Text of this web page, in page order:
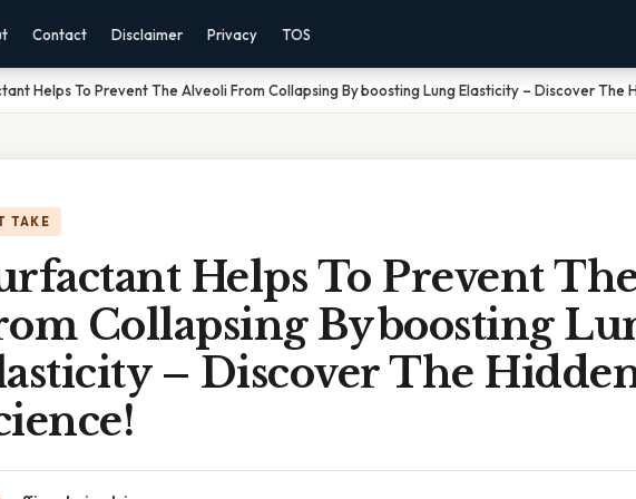
Contact Disclaimer Privacy TOS
Helps To Prevent The Alveoli From Collapsing By boosting Lung Elasticity – Discover The
TAKE
Helps To Prevent
Collapsing By boosting
– Discover The